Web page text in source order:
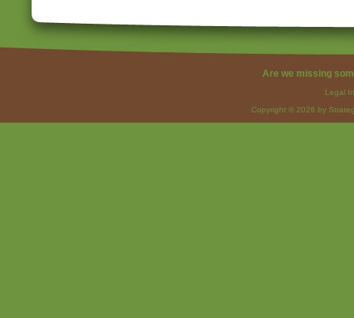
Are we missing
Legal
Copyright © 2026 by